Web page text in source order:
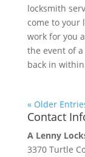
locksmith
come to your
work for you
the event of
back in
« Older
Contact
A Lenny
3370 Turtle